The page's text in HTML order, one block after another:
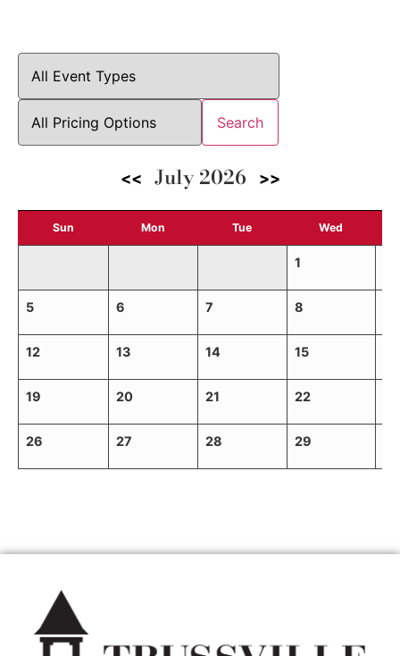
Search
<< July 2026 >>
Sun Mon Tue Wed
1
5 6 7 8
12 13 14 15
19 20 21 22
26 27 28 29